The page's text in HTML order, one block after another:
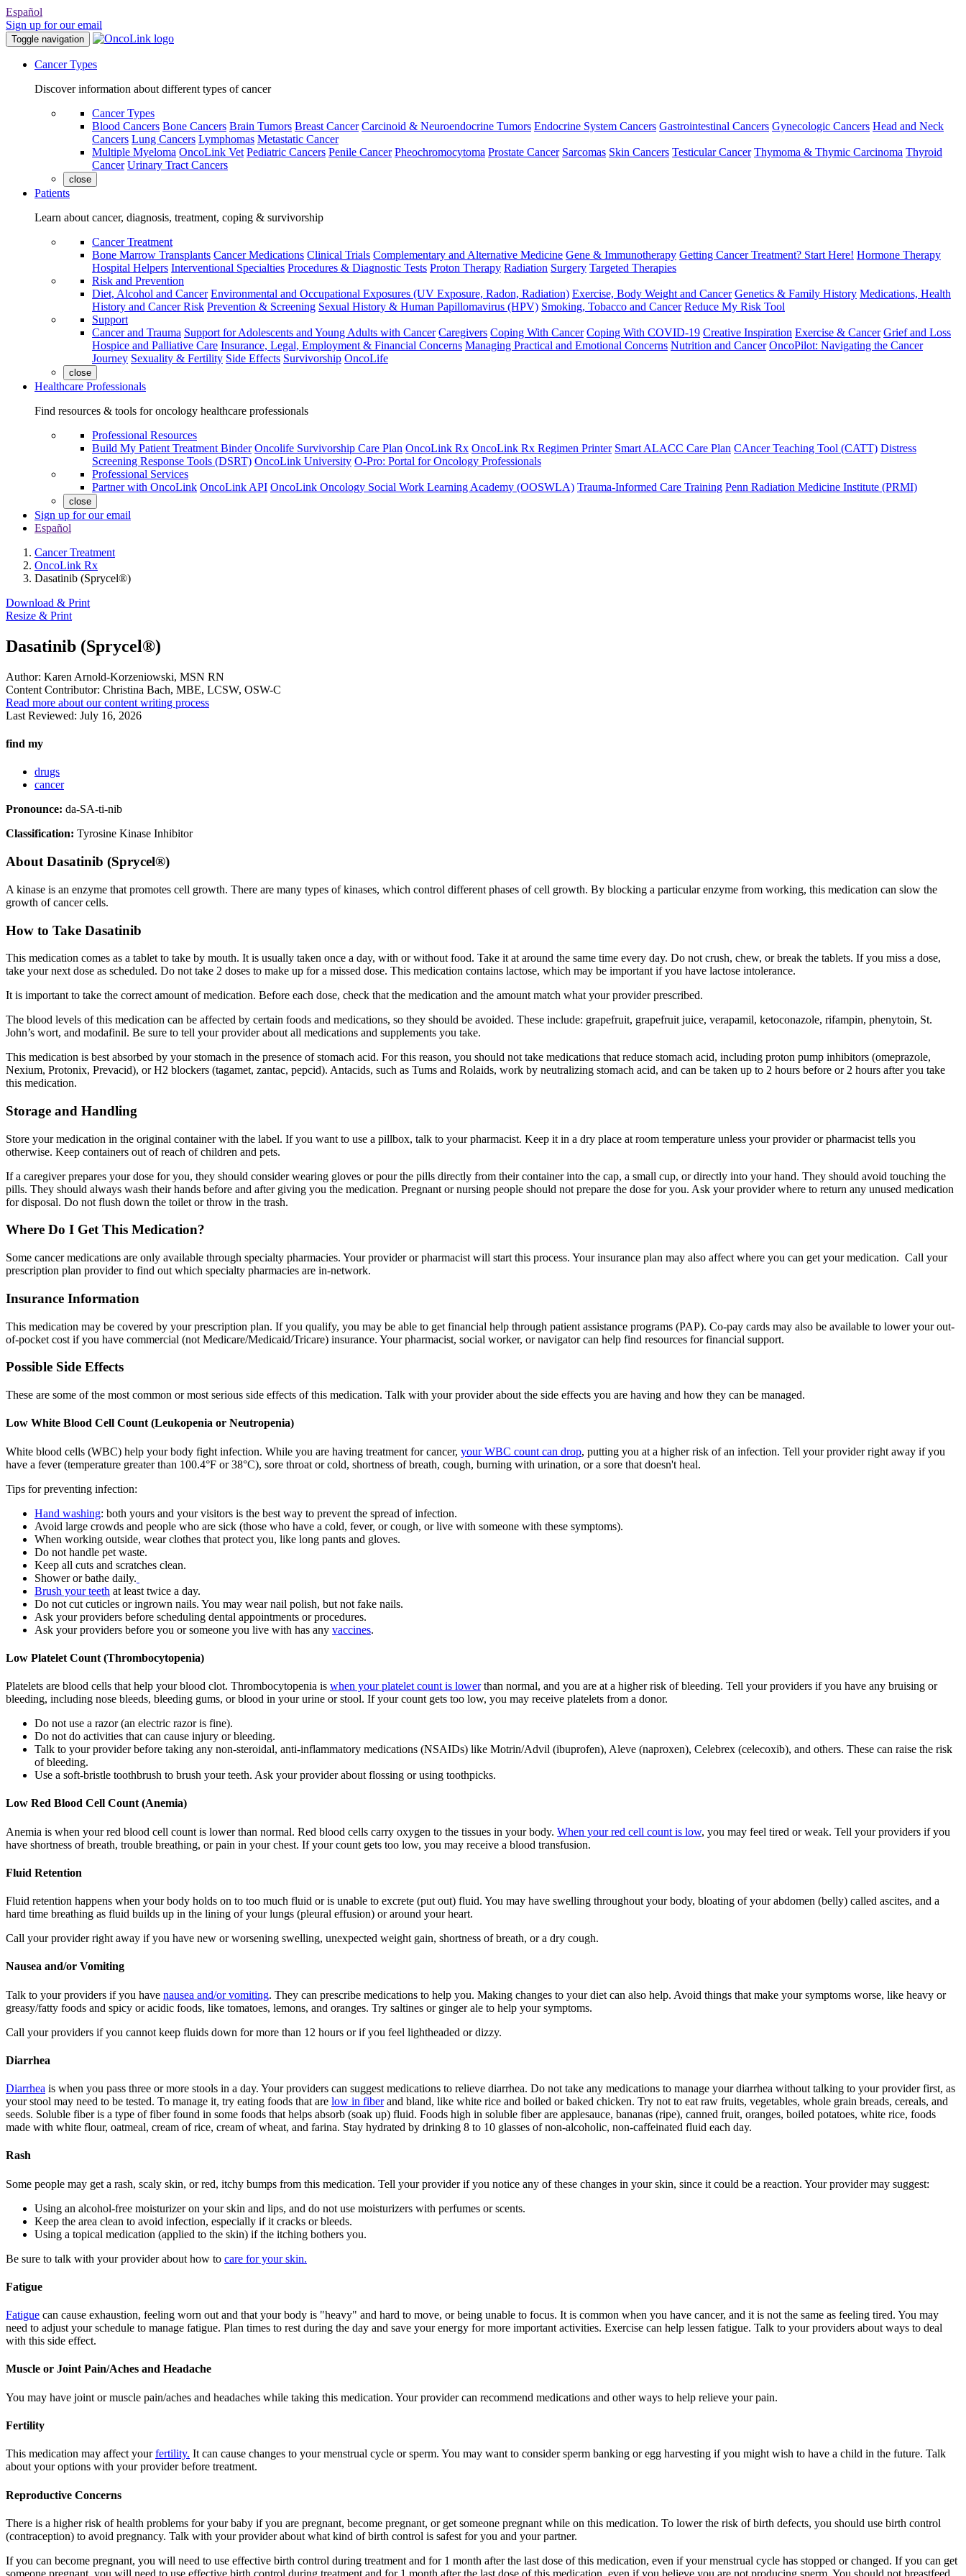
Español
Sign up for our email
Toggle navigation
Cancer Types
Discover information about different types of cancer
Cancer Types
Blood Cancers Bone Cancers Brain Tumors Breast Cancer Carcinoid & Neuroendocrine Tumors Endocrine System Cancers Gastrointestinal Cancers Gynecologic Cancers Head and Neck
Cancers Lung Cancers Lymphomas Metastatic Cancer
Multiple Myeloma OncoLink Vet Pediatric Cancers Penile Cancer Pheochromocytoma Prostate Cancer Sarcomas Skin Cancers Testicular Cancer Thymoma & Thymic Carcinoma Thyroid
Cancer Urinary Tract Cancers
close
Patients
Learn about cancer, diagnosis, treatment, coping & survivorship
Cancer Treatment
Bone Marrow Transplants Cancer Medications Clinical Trials Complementary and Alternative Medicine Gene & Immunotherapy Getting Cancer Treatment? Start Here! Hormone Therapy
Hospital Helpers Interventional Specialties Procedures & Diagnostic Tests Proton Therapy Radiation Surgery Targeted Therapies
Risk and Prevention
Diet, Alcohol and Cancer Environmental and Occupational Exposures (UV Exposure, Radon, Radiation) Exercise, Body Weight and Cancer Genetics & Family History Medications, Health
History and Cancer Risk Prevention & Screening Sexual History & Human Papillomavirus (HPV) Smoking, Tobacco and Cancer Reduce My Risk Tool
Support
Cancer and Trauma Support for Adolescents and Young Adults with Cancer Caregivers Coping With Cancer Coping With COVID-19 Creative Inspiration Exercise & Cancer Grief and Loss
Hospice and Palliative Care Insurance, Legal, Employment & Financial Concerns Managing Practical and Emotional Concerns Nutrition and Cancer OncoPilot: Navigating the Cancer
Journey Sexuality & Fertility Side Effects Survivorship OncoLife
close
Healthcare Professionals
Find resources & tools for oncology healthcare professionals
Professional Resources
Build My Patient Treatment Binder Oncolife Survivorship Care Plan OncoLink Rx OncoLink Rx Regimen Printer Smart ALACC Care Plan CAncer Teaching Tool (CATT) Distress
Screening Response Tools (DSRT) OncoLink University O-Pro: Portal for Oncology Professionals
Professional Services
Partner with OncoLink OncoLink API OncoLink Oncology Social Work Learning Academy (OOSWLA) Trauma-Informed Care Training Penn Radiation Medicine Institute (PRMI)
close
Sign up for our email
Español
Cancer Treatment
OncoLink Rx
Dasatinib (Sprycel®)
Download & Print
Resize & Print
Dasatinib (Sprycel®)
Author: Karen Arnold-Korzeniowski, MSN RN
Content Contributor: Christina Bach, MBE, LCSW, OSW-C
Read more about our content writing process
Last Reviewed: July 16, 2026
find my
drugs
cancer
Pronounce: da-SA-ti-nib
Classification: Tyrosine Kinase Inhibitor
About Dasatinib (Sprycel®)
A kinase is an enzyme that promotes cell growth. There are many types of kinases, which control different phases of cell growth. By blocking a particular enzyme from working, this medication can slow the
growth of cancer cells.
How to Take Dasatinib
This medication comes as a tablet to take by mouth. It is usually taken once a day, with or without food. Take it at around the same time every day. Do not crush, chew, or break the tablets. If you miss a dose,
take your next dose as scheduled. Do not take 2 doses to make up for a missed dose. This medication contains lactose, which may be important if you have lactose intolerance.
It is important to take the correct amount of medication. Before each dose, check that the medication and the amount match what your provider prescribed.
The blood levels of this medication can be affected by certain foods and medications, so they should be avoided. These include: grapefruit, grapefruit juice, verapamil, ketoconazole, rifampin, phenytoin, St.
John’s wort, and modafinil. Be sure to tell your provider about all medications and supplements you take.
This medication is best absorbed by your stomach in the presence of stomach acid. For this reason, you should not take medications that reduce stomach acid, including proton pump inhibitors (omeprazole,
Nexium, Protonix, Prevacid), or H2 blockers (tagamet, zantac, pepcid). Antacids, such as Tums and Rolaids, work by neutralizing stomach acid, and can be taken up to 2 hours before or 2 hours after you take
this medication.
Storage and Handling
Store your medication in the original container with the label. If you want to use a pillbox, talk to your pharmacist. Keep it in a dry place at room temperature unless your provider or pharmacist tells you
otherwise. Keep containers out of reach of children and pets.
If a caregiver prepares your dose for you, they should consider wearing gloves or pour the pills directly from their container into the cap, a small cup, or directly into your hand. They should avoid touching the
pills. They should always wash their hands before and after giving you the medication. Pregnant or nursing people should not prepare the dose for you. Ask your provider where to return any unused medication
for disposal. Do not flush down the toilet or throw in the trash.
Where Do I Get This Medication?
Some cancer medications are only available through specialty pharmacies. Your provider or pharmacist will start this process. Your insurance plan may also affect where you can get your medication. Call your
prescription plan provider to find out which specialty pharmacies are in-network.
Insurance Information
This medication may be covered by your prescription plan. If you qualify, you may be able to get financial help through patient assistance programs (PAP). Co-pay cards may also be available to lower your out-
of-pocket cost if you have commercial (not Medicare/Medicaid/Tricare) insurance. Your pharmacist, social worker, or navigator can help find resources for financial support.
Possible Side Effects
These are some of the most common or most serious side effects of this medication. Talk with your provider about the side effects you are having and how they can be managed.
Low White Blood Cell Count (Leukopenia or Neutropenia)
White blood cells (WBC) help your body fight infection. While you are having treatment for cancer, your WBC count can drop, putting you at a higher risk of an infection. Tell your provider right away if you
have a fever (temperature greater than 100.4°F or 38°C), sore throat or cold, shortness of breath, cough, burning with urination, or a sore that doesn't heal.
Tips for preventing infection:
Hand washing: both yours and your visitors is the best way to prevent the spread of infection.
Avoid large crowds and people who are sick (those who have a cold, fever, or cough, or live with someone with these symptoms).
When working outside, wear clothes that protect you, like long pants and gloves.
Do not handle pet waste.
Keep all cuts and scratches clean.
Shower or bathe daily.
Brush your teeth at least twice a day.
Do not cut cuticles or ingrown nails. You may wear nail polish, but not fake nails.
Ask your providers before scheduling dental appointments or procedures.
Ask your providers before you or someone you live with has any vaccines.
Low Platelet Count (Thrombocytopenia)
Platelets are blood cells that help your blood clot. Thrombocytopenia is when your platelet count is lowerthan normal, and you are at a higher risk of bleeding. Tell your providers if you have any bruising or
bleeding, including nose bleeds, bleeding gums, or blood in your urine or stool. If your count gets too low, you may receive platelets from a donor.
Do not use a razor (an electric razor is fine).
Do not do activities that can cause injury or bleeding.
Talk to your provider before taking any non-steroidal, anti-inflammatory medications (NSAIDs) like Motrin/Advil (ibuprofen), Aleve (naproxen), Celebrex (celecoxib), and others. These can raise the risk
of bleeding.
Use a soft-bristle toothbrush to brush your teeth. Ask your provider about flossing or using toothpicks.
Low Red Blood Cell Count (Anemia)
Anemia is when your red blood cell count is lower than normal. Red blood cells carry oxygen to the tissues in your body. When your red cell count is low, you may feel tired or weak. Tell your providers if you
have shortness of breath, trouble breathing, or pain in your chest. If your count gets too low, you may receive a blood transfusion.
Fluid Retention
Fluid retention happens when your body holds on to too much fluid or is unable to excrete (put out) fluid. You may have swelling throughout your body, bloating of your abdomen (belly) called ascites, and a
hard time breathing as fluid builds up in the lining of your lungs (pleural effusion) or around your heart.
Call your provider right away if you have new or worsening swelling, unexpected weight gain, shortness of breath, or a dry cough.
Nausea and/or Vomiting
Talk to your providers if you have nausea and/or vomiting. They can prescribe medications to help you. Making changes to your diet can also help. Avoid things that make your symptoms worse, like heavy or
greasy/fatty foods and spicy or acidic foods, like tomatoes, lemons, and oranges. Try saltines or ginger ale to help your symptoms.
Call your providers if you cannot keep fluids down for more than 12 hours or if you feel lightheaded or dizzy.
Diarrhea
Diarrhea is when you pass three or more stools in a day. Your providers can suggest medications to relieve diarrhea. Do not take any medications to manage your diarrhea without talking to your provider first, as
your stool may need to be tested. To manage it, try eating foods that are low in fiberand bland, like white rice and boiled or baked chicken. Try not to eat raw fruits, vegetables, whole grain breads, cereals, and
seeds. Soluble fiber is a type of fiber found in some foods that helps absorb (soak up) fluid. Foods high in soluble fiber are applesauce, bananas (ripe), canned fruit, oranges, boiled potatoes, white rice, foods
made with white flour, oatmeal, cream of rice, cream of wheat, and farina. Stay hydrated by drinking 8 to 10 glasses of non-alcoholic, non-caffeinated fluid each day.
Rash
Some people may get a rash, scaly skin, or red, itchy bumps from this medication. Tell your provider if you notice any of these changes in your skin, since it could be a reaction. Your provider may suggest:
Using an alcohol-free moisturizer on your skin and lips, and do not use moisturizers with perfumes or scents.
Keep the area clean to avoid infection, especially if it cracks or bleeds.
Using a topical medication (applied to the skin) if the itching bothers you.
Be sure to talk with your provider about how to care for your skin.
Fatigue
Fatigue can cause exhaustion, feeling worn out and that your body is "heavy" and hard to move, or being unable to focus. It is common when you have cancer, and it is not the same as feeling tired. You may
need to adjust your schedule to manage fatigue. Plan times to rest during the day and save your energy for more important activities. Exercise can help lessen fatigue. Talk to your providers about ways to deal
with this side effect.
Muscle or Joint Pain/Aches and Headache
You may have joint or muscle pain/aches and headaches while taking this medication. Your provider can recommend medications and other ways to help relieve your pain.
Fertility
This medication may affect yourfertility. It can cause changes to your menstrual cycle or sperm. You may want to consider sperm banking or egg harvesting if you might wish to have a child in the future. Talk
about your options with your provider before treatment.
Reproductive Concerns
There is a higher risk of health problems for your baby if you are pregnant, become pregnant, or get someone pregnant while on this medication. To lower the risk of birth defects, you should use birth control
(contraception) to avoid pregnancy. Talk with your provider about what kind of birth control is safest for you and your partner.
If you can become pregnant, you will need to use effective birth control during treatment and for 1 month after the last dose of this medication, even if your menstrual cycle has stopped or changed. If you can get
someone pregnant, you will need to use effective birth control during treatment and for 1 month after the last dose of this medication, even if you believe you are not producing sperm. You should not breastfeed